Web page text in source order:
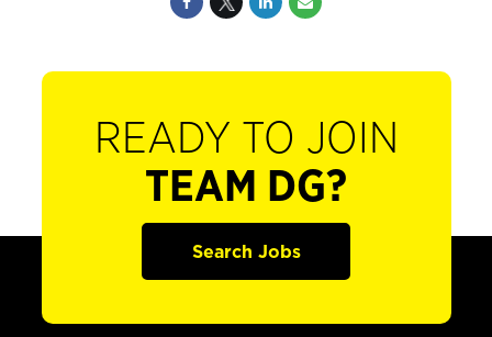
READY TO JOIN
TEAM DG?
Search Jobs